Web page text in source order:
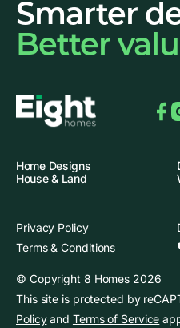
Smarter
Better
Home Designs
House & Land
Privacy Policy
Terms & Conditions
© Copyright 8 Homes 2026
This site is protected by
Policyand Terms of Service